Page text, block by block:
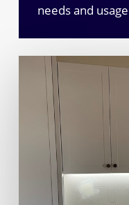
needs and